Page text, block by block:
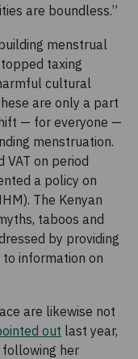
are boundless.”
menstrual
taxing
cultural
are only a part
— for everyone —
menstruation.
VAT on period
a policy on
The Kenyan
taboos and
by providing
to information on
are likewise not
out last year,
her